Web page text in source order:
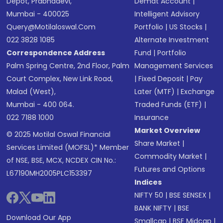
Mumbai - 400025
Query@motilaloswal.com
022 3828 1085
Correspondence Address
Palm Spring Centre, 2nd Floor, Palm
Court Complex, New Link Road,
Malad (West),
Mumbai - 400 064.
022 7188 1000
© 2025 Motilal Oswal Financial
Services Limited (MOFSL)* Member
of NSE, BSE, MCX, NCDEX CIN No.:
L67190MH2005PLC153397
Download Our App
Intelligent Advisory
Portfolio |US Stocks |
Alternate Investment
Fund |Portfolio
Management Services
|Fixed Deposit |Pay
Later (MTF) |Exchange
Traded Funds (ETF) |
Insurance
Market Overview
Share Market |
Commodity Market |
Futures and Options
Indices
NIFTY 50 |BSE SENSEX |
BANK NIFTY |BSE
Smallcap |BSE Midcap |